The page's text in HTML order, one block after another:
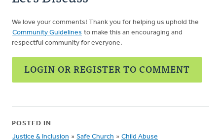
We love your comments! Thank you for helping us uphold the
Community Guidelines to make this an encouraging and
respectful community for everyone.
LOGIN OR REGISTER TO COMMENT
POSTED IN
Justice & Inclusion » Safe Church » Child Abuse